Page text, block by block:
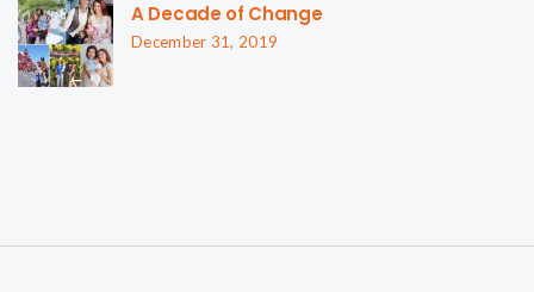
A Decade of Change
December 31, 2019